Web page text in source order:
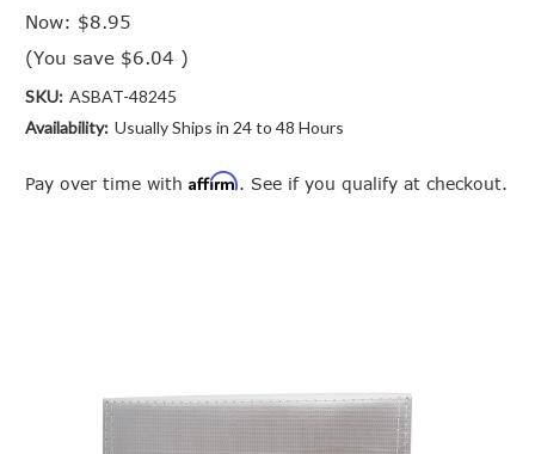
Now: $8.95
(You save $6.04 )
SKU: ASBAT-48245
Availability: Usually Ships in 24 to 48 Hours
Pay over time with Affirm. See if you qualify at checkout.